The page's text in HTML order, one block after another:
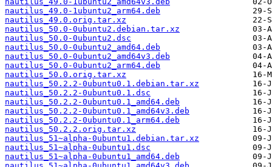
nautilus_49.0-1ubuntu2_arm64.deb
nautilus_49.0.orig.tar.xz
nautilus_50.0-0ubuntu2.debian.tar.xz
nautilus_50.0-0ubuntu2.dsc
nautilus_50.0-0ubuntu2_amd64.deb
nautilus_50.0-0ubuntu2_amd64v3.deb
nautilus_50.0-0ubuntu2_arm64.deb
nautilus_50.0.orig.tar.xz
nautilus_50.2.2-0ubuntu0.1.debian.tar.xz
nautilus_50.2.2-0ubuntu0.1.dsc
nautilus_50.2.2-0ubuntu0.1_amd64.deb
nautilus_50.2.2-0ubuntu0.1_amd64v3.deb
nautilus_50.2.2-0ubuntu0.1_arm64.deb
nautilus_50.2.2.orig.tar.xz
nautilus_51~alpha-0ubuntu1.debian.tar.xz
nautilus_51~alpha-0ubuntu1.dsc
nautilus_51~alpha-0ubuntu1_amd64.deb